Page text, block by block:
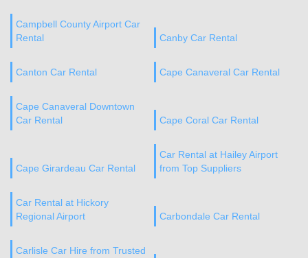
Campbell County Airport Car
Rental
Canby Car Rental
Canton Car Rental Cape Canaveral Car Rental
Cape Canaveral Downtown
Car Rental
Cape Coral Car Rental
Cape Girardeau Car Rental
Car Rental at Hailey Airport
from Top Suppliers
Car Rental at Hickory
Regional Airport
Carbondale Car Rental
Carlisle Car Hire from Trusted